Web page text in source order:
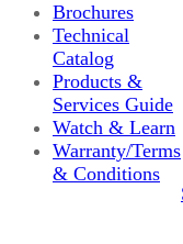
Brochures
Technical
Catalog
Products &
Services Guide
Watch & Learn
Warranty/Terms
& Conditions